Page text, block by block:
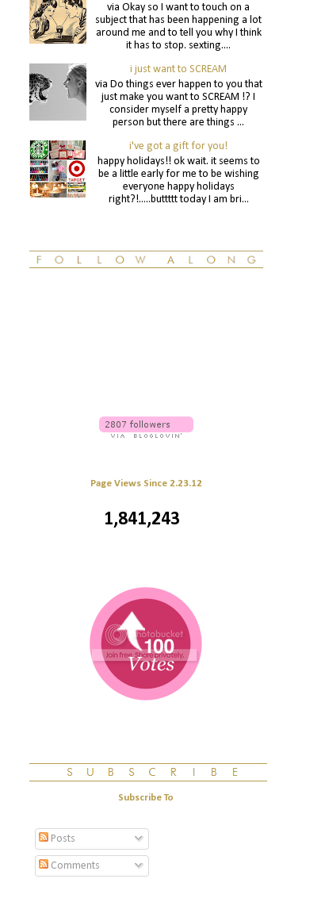
via Okay so I want to touch on a
subject that has been happening a lot
around me and to tell you why I think
it has to stop. sexting....
i just want to SCREAM
via Do things ever happen to you that
just make you want to SCREAM !? I
consider myself a pretty happy
person but there are things ...
i've got a gift for you!
happy holidays!! ok wait. it seems to
be a little early for me to be wishing
everyone happy holidays
right?!.....buttttt today I am bri...
Page Views Since 2.23.12
1,841,243
Subscribe To
Posts
Comments